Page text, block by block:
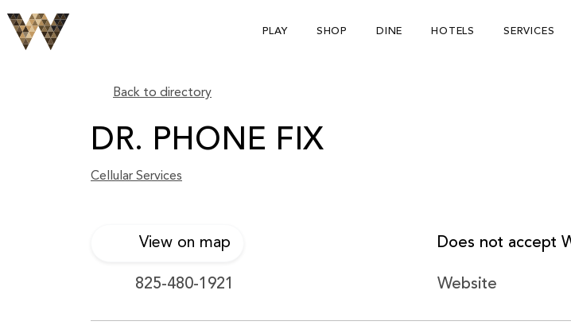
PLAY SHOP DINE HOTELS SERVICES
Back to directory
DR. PHONE FIX
Cellular Services
View on map Does not accept
825-480-1921 Website